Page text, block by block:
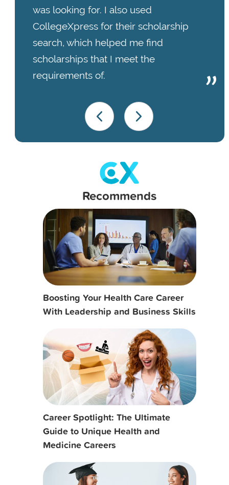
was looking for. I also used
CollegeXpress for their scholarship
search, which helped me find
scholarships that I meet the
requirements of.
Recommends
Boosting Your Health Care Career
With Leadership and Business Skills
Career Spotlight: The Ultimate
Guide to Unique Health and
Medicine Careers